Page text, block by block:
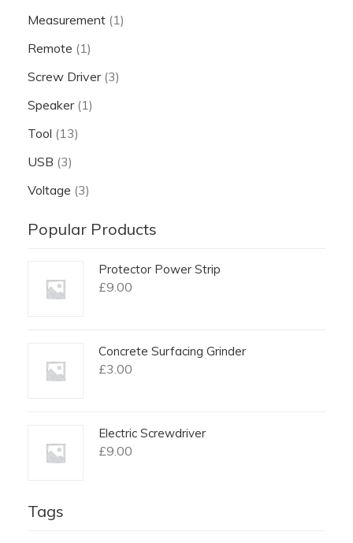
Measurement (1)
Remote (1)
Screw Driver (3)
Speaker (1)
Tool (13)
USB (3)
Voltage (3)
Popular Products
Protector Power Strip
£9.00
Concrete Surfacing Grinder
£3.00
Electric Screwdriver
£9.00
Tags